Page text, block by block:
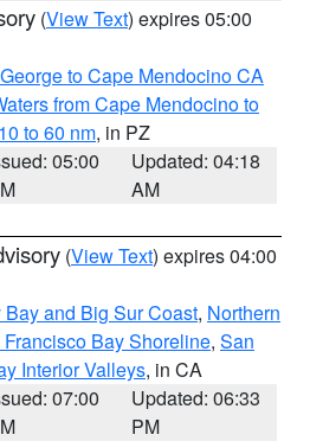
(View Text) expires 05:00
to Cape Mendocino CA
from Cape Mendocino to
to 60 nm, in PZ
05:00
Updated: 04:18
AM
(View Text) expires 04:00
and Big Sur Coast, Northern
Bay Shoreline, San
Interior Valleys, in CA
07:00
Updated: 06:33
PM